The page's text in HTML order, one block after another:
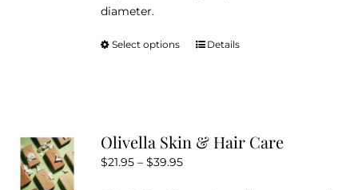
diameter.
Select options
This
The
Details
Olivella Skin & Hair Care
$21.95 – $39.95Price